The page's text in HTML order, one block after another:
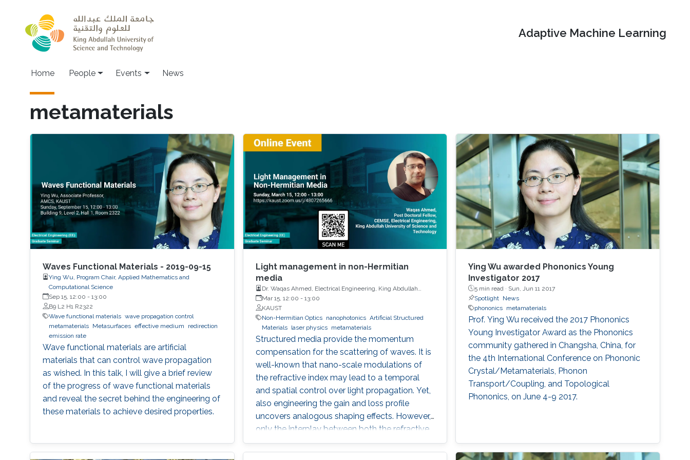
Adaptive Machine Learning
Main navigation
Home People Events News
metamaterials
Waves Functional Materials - 2019-09-15
Ying Wu, Program Chair, Applied Mathematics and
Computational Science
Sep 15, 12:00 - 13:00
B9 L2 H1 R2322
Wave functional materials wave propagation control
metamaterials
Metasurfaces effective medium
redirection
emission rate
Wave functional materials are artificial
materials that can control wave propagation
as wished. In this talk, I will give a brief review
of the progress of wave functional materials
and reveal the secret behind the engineering of
these materials to achieve desired properties.
Light management in non-Hermitian
media
Dr. Waqas Ahmed, Electrical Engineering, King Abdullah
University of Science and Technology
Mar 15, 12:00 - 13:00
KAUST
Non-Hermitian Optics
nanophotonics Artificial Structured
Materials
laser physics metamaterials
Structured media provide the momentum
compensation for the scattering of waves. It is
well-known that nano-scale modulations of
the refractive index may lead to a temporal
and spatial control over light propagation. Yet,
also engineering the gain and loss profile
uncovers analogous shaping effects. However,
only the interplay between both the refractive
index and gain and loss modulations
introduces unidirectionality in light
Ying Wu awarded Phononics Young
Investigator 2017
5 min read · Sun, Jun 11 2017
Spotlight News
phononics metamaterials
Prof. Ying Wu received the 2017 Phononics
Young Investigator Award as the Phononics
community gathered in Changsha, China, for
the 4th International Conference on Phononic
Crystal/Metamaterials, Phonon
Transport/Coupling, and Topological
Phononics, on June 4-9 2017.